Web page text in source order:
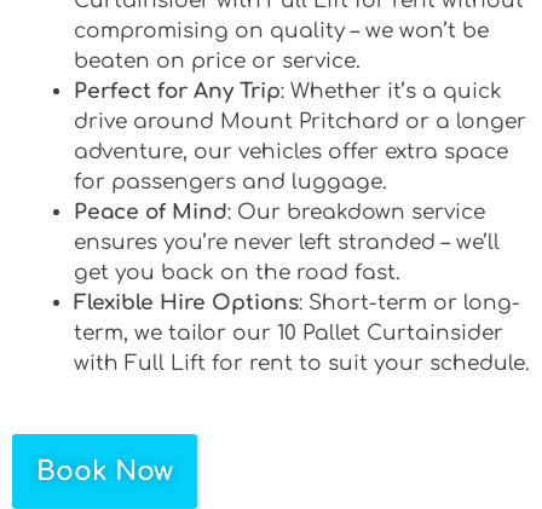
compromising on quality – we won’t be
beaten on price or service.
Perfect for Any Trip: Whether it’s a quick
drive around Mount Pritchard or a longer
adventure, our vehicles offer extra space
for passengers and luggage.
Peace of Mind: Our breakdown service
ensures you’re never left stranded – we’ll
get you back on the road fast.
Flexible Hire Options: Short-term or long-
term, we tailor our 10 Pallet Curtainsider
with Full Lift for rent to suit your schedule.
Book Now